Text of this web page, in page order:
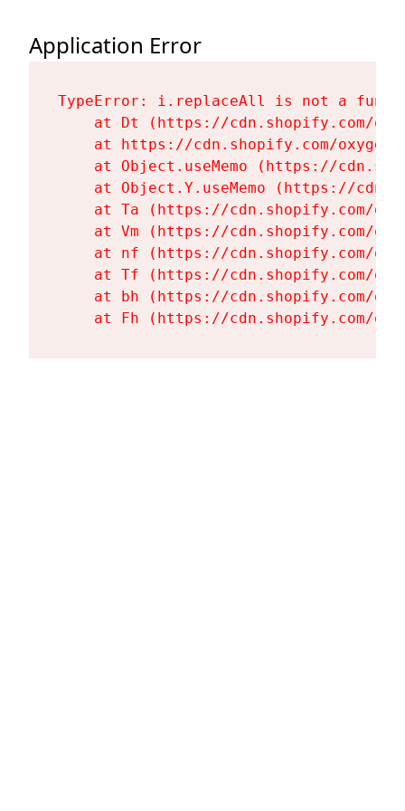
Application Error
TypeError: i.replaceAll is not a
at Dt (https://cdn.shopify.com/
at https://cdn.shopify.com/
at Object.useMemo (https://
at Object.Y.useMemo (https://
at Ta (https://cdn.shopify.com/
at Vm (https://cdn.shopify.com/
at nf (https://cdn.shopify.com/
at Tf (https://cdn.shopify.com/
at bh (https://cdn.shopify.com/
at Fh (https://cdn.shopify.com/